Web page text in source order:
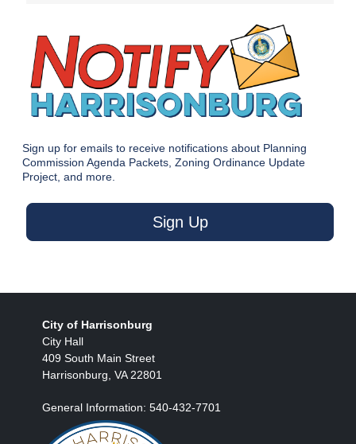
Sign up for emails to receive notifications about Planning
Commission Agenda Packets, Zoning Ordinance Update
Project, and more.
Sign Up
City of Harrisonburg
City Hall
409 South Main Street
Harrisonburg, VA 22801
General Information: 540-432-7701